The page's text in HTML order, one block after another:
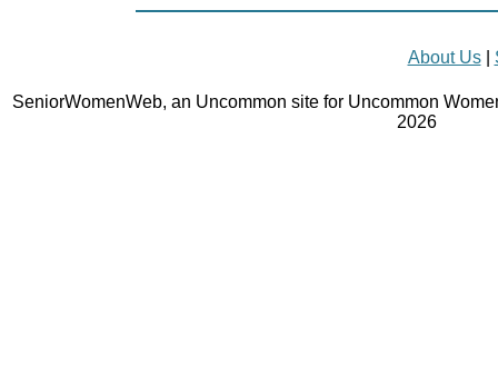
About Us|
SeniorWomenWeb, an Uncommon site for Uncommon
2026